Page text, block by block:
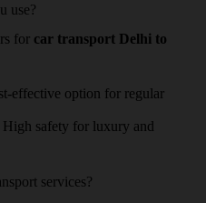
use?
for car transport Delhi to
effective option for regular
High safety for luxury and
services?